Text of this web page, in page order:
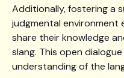
Additionally, fostering a
judgmental environment
share their knowledge
slang. This open
understanding of the